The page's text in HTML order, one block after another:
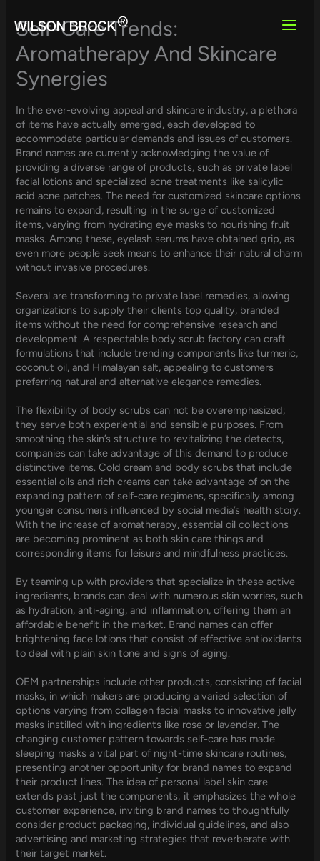
content
Self-Care Trends:
Aromatherapy And Skincare
Synergies
In the ever-evolving appeal and skincare industry, a plethora
of items have actually emerged, each developed to
accommodate particular demands and issues of customers.
Brand names are currently acknowledging the value of
providing a diverse range of products, such as private label
facial lotions and specialized acne treatments like salicylic
acid acne patches. The need for customized skincare options
remains to expand, resulting in the surge of customized
items, varying from hydrating eye masks to nourishing fruit
masks. Among these, eyelash serums have obtained grip, as
even more people seek means to enhance their natural charm
without invasive procedures.
Several are transforming to private label remedies, allowing
organizations to supply their clients top quality, branded
items without the need for comprehensive research and
development. A respectable body scrub factory can craft
formulations that include trending components like turmeric,
coconut oil, and Himalayan salt, appealing to customers
preferring natural and alternative elegance remedies.
The flexibility of body scrubs can not be overemphasized;
they serve both experiential and sensible purposes. From
smoothing the skin’s structure to revitalizing the detects,
companies can take advantage of this demand to produce
distinctive items. Cold cream and body scrubs that include
essential oils and rich creams can take advantage of on the
expanding pattern of self-care regimens, specifically among
younger consumers influenced by social media’s health story.
With the increase of aromatherapy, essential oil collections
are becoming prominent as both skin care things and
corresponding items for leisure and mindfulness practices.
By teaming up with providers that specialize in these active
ingredients, brands can deal with numerous skin worries, such
as hydration, anti-aging, and inflammation, offering them an
affordable benefit in the market. Brand names can offer
brightening face lotions that consist of effective antioxidants
to deal with plain skin tone and signs of aging.
OEM partnerships include other products, consisting of facial
masks, in which makers are producing a varied selection of
options varying from collagen facial masks to innovative jelly
masks instilled with ingredients like rose or lavender. The
changing customer pattern towards self-care has made
sleeping masks a vital part of night-time skincare routines,
presenting another opportunity for brand names to expand
their product lines. The idea of personal label skin care
extends past just the components; it emphasizes the whole
customer experience, inviting brand names to thoughtfully
consider product packaging, individual guidelines, and also
advertising and marketing strategies that reverberate with
their target market.